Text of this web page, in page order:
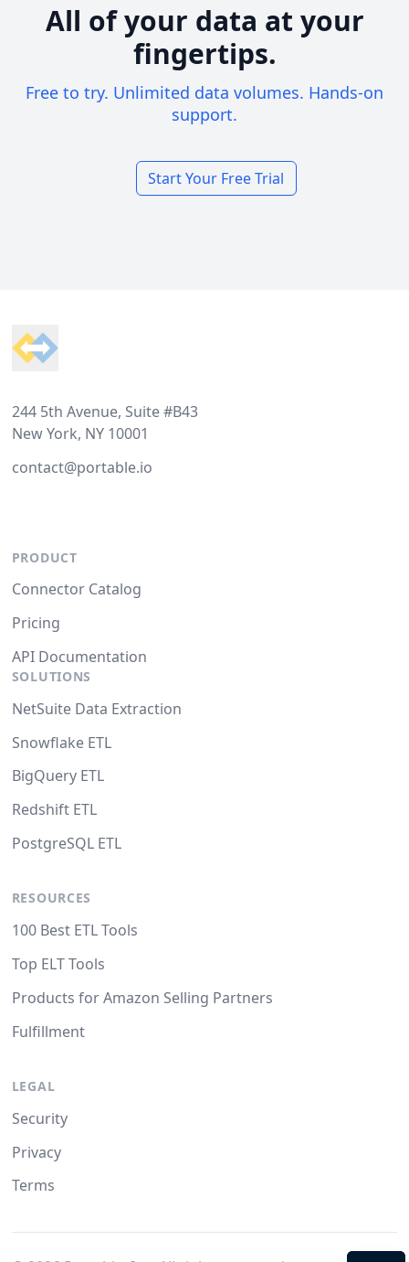
All of your data at your
fingertips.
Free to try. Unlimited data volumes. Hands-on
support.
Start Your Free Trial
244 5th Avenue, Suite #B43
New York, NY 10001
contact@portable.io
PRODUCT
Connector Catalog
Pricing
API Documentation
SOLUTIONS
NetSuite Data Extraction
Snowflake ETL
BigQuery ETL
Redshift ETL
PostgreSQL ETL
RESOURCES
100 Best ETL Tools
Top ELT Tools
Products for Amazon Selling Partners
Fulfillment
LEGAL
Security
Privacy
Terms